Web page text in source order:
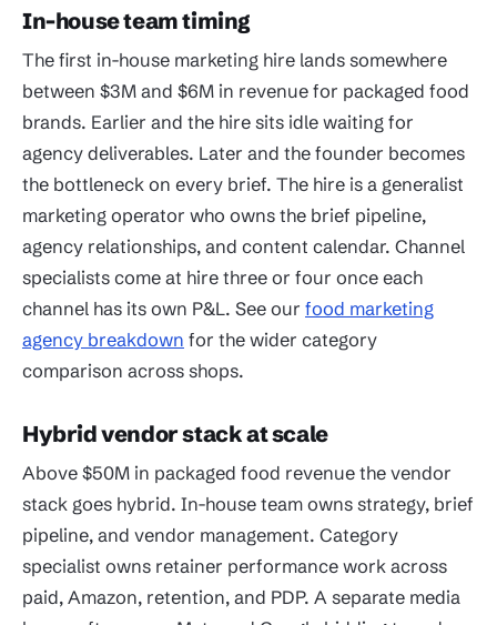
In-house team timing
The first in-house marketing hire lands somewhere
between $3M and $6M in revenue for packaged food
brands. Earlier and the hire sits idle waiting for
agency deliverables. Later and the founder becomes
the bottleneck on every brief. The hire is a generalist
marketing operator who owns the brief pipeline,
agency relationships, and content calendar. Channel
specialists come at hire three or four once each
channel has its own P&L. See our food marketing
agency breakdown for the wider category
comparison across shops.
Hybrid vendor stack at scale
Above $50M in packaged food revenue the vendor
stack goes hybrid. In-house team owns strategy, brief
pipeline, and vendor management. Category
specialist owns retainer performance work across
paid, Amazon, retention, and PDP. A separate media